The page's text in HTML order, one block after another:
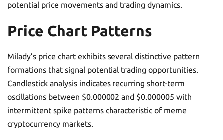
potential price movements and trading dynamics.
Price Chart Patterns
Milady’s price chart exhibits several distinctive pattern
formations that signal potential trading opportunities.
Candlestick analysis indicates recurring short-term
oscillations between $0.000002 and $0.000005 with
intermittent spike patterns characteristic of meme
cryptocurrency markets.